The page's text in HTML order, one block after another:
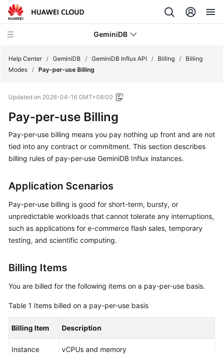
GeminiDB
New
Product
Bulletin
Service
GeminiDB
Redis
API
GeminiDB
Service
Overview
Help Center / GeminiDB / GeminiDB Influx API / Billing /
Billing
Modes / Pay-per-use Billing
Updated on 2026-04-16 GMT+08:00
Pay-per-use Billing
Pay-per-use billing means you pay nothing up front and are not
tied into any contract or commitment. This section describes
billing rules of pay-per-use GeminiDB Influx instances.
Application Scenarios
Pay-per-use billing is good for short-term, bursty, or
unpredictable workloads that cannot tolerate any interruptions,
such as applications for e-commerce flash sales, temporary
testing, and scientific computing.
Billing Items
You are billed for the following items on a pay-per-use basis.
Table 1 Items billed on a pay-per-use basis
Billing Item Description
Instance
vCPUs and memory